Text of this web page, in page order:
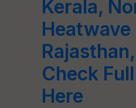
Kerala,
Heatwave
Check
Here